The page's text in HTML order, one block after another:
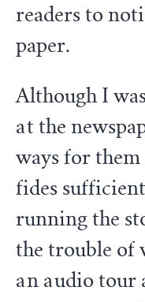
readers to
paper.
Although I
at the
ways for
fides
running the
the trouble of
an audio tour